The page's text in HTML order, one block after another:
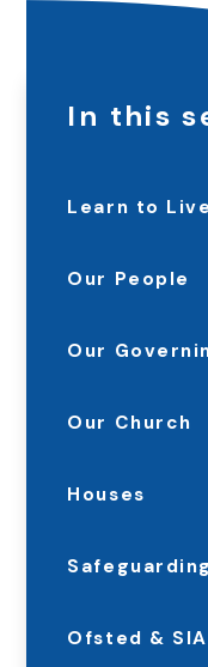
In this
Learn to Live
Our People
Our
Our Church
Houses
Ofsted &